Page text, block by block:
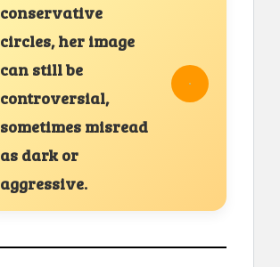
conservative
circles, her image
can still be
controversial,
sometimes misread
as dark or
aggressive.